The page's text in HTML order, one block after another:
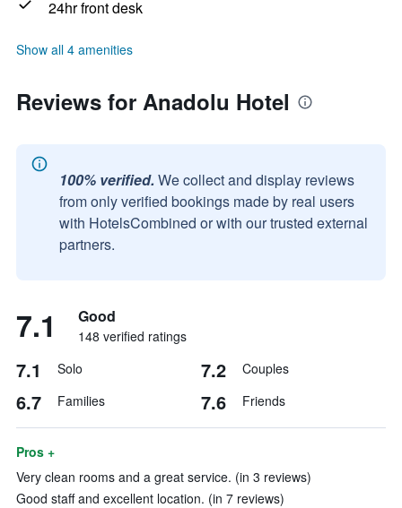
24hr front desk
Show all 4 amenities
Reviews for Anadolu Hotel
100% verified. We collect and display reviews
from only verified bookings made by real users
with HotelsCombined or with our trusted external
partners.
7.1 Good
148 verified ratings
7.1 Solo 7.2 Couples
6.7 Families 7.6 Friends
Pros +
Very clean rooms and a great service. (in 3 reviews)
Good staff and excellent location. (in 7 reviews)